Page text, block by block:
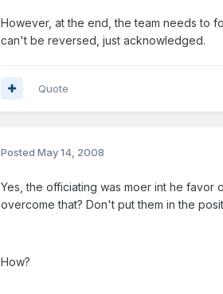
However, at the end, the team needs to
can't be reversed, just acknowledged.
Quote
Posted May 14, 2008
Yes, the officiating was moer int he favor
overcome that? Don't put them in the
How?